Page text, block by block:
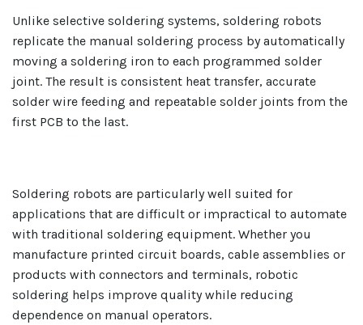
Unlike selective soldering systems, soldering robots
replicate the manual soldering process by automatically
moving a soldering iron to each programmed solder
joint. The result is consistent heat transfer, accurate
solder wire feeding and repeatable solder joints from the
first PCB to the last.
Soldering robots are particularly well suited for
applications that are difficult or impractical to automate
with traditional soldering equipment. Whether you
manufacture printed circuit boards, cable assemblies or
products with connectors and terminals, robotic
soldering helps improve quality while reducing
dependence on manual operators.